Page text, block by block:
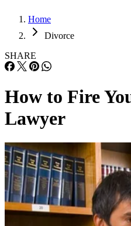
Home
Divorce
SHARE
How to Fire
Lawyer